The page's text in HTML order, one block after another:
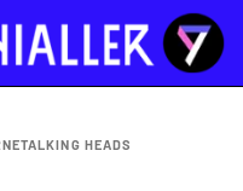
TALKING HEADS